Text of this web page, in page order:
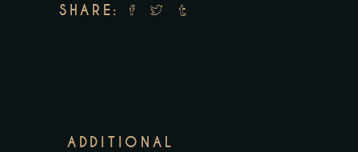
SHARE:
ADDITIONAL